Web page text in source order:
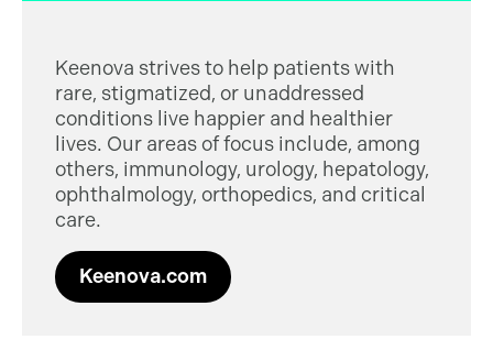
Keenova strives to help patients with
rare, stigmatized, or unaddressed
conditions live happier and healthier
lives. Our areas of focus include, among
others, immunology, urology, hepatology,
ophthalmology, orthopedics, and critical
care.
Keenova.com